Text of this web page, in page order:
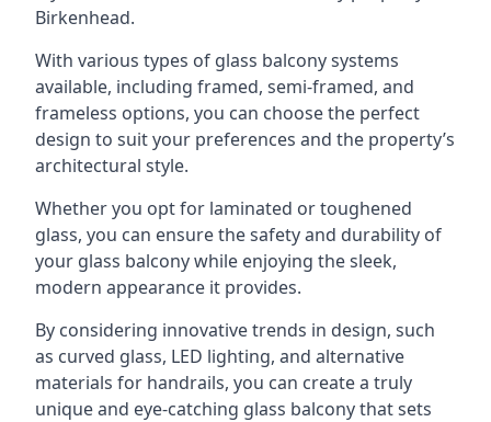
Birkenhead.
With various types of glass balcony systems
available, including framed, semi-framed, and
frameless options, you can choose the perfect
design to suit your preferences and the property’s
architectural style.
Whether you opt for laminated or toughened
glass, you can ensure the safety and durability of
your glass balcony while enjoying the sleek,
modern appearance it provides.
By considering innovative trends in design, such
as curved glass, LED lighting, and alternative
materials for handrails, you can create a truly
unique and eye-catching glass balcony that sets